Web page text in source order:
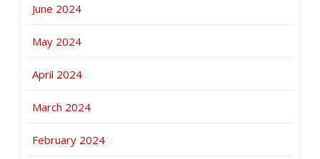
June 2024
May 2024
April 2024
March 2024
February 2024